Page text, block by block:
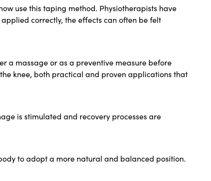
use this taping method. Physiotherapists have
correctly, the effects can often be felt
a massage or as a preventive measure before
knee, both practical and proven applications that
is stimulated and recovery processes are
to adopt a more natural and balanced position.